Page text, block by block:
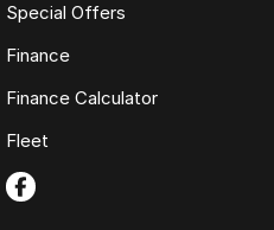
Special Offers
Finance
Finance Calculator
Fleet